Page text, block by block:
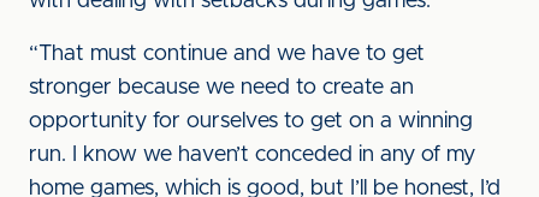
“That must continue and we have to get
stronger because we need to create an
opportunity for ourselves to get on a winning
run. I know we haven’t conceded in any of my
home games, which is good, but I’ll be honest, I’d